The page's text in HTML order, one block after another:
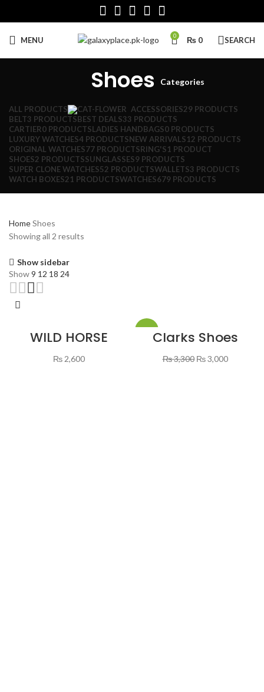
MENU 0 ₨ 0 SEARCH
Shoes Categories
ALL PRODUCTS ACCESSORIES29 PRODUCTS
BELT3 PRODUCTSBEST DEALS33 PRODUCTS
CARTIER0 PRODUCTSLADIES HANDBAGS0 PRODUCTS
LUXURY WATCHES4 PRODUCTSNEW ARRIVALS12 PRODUCTS
ORIGINAL WATCHES77 PRODUCTSRING'S1 PRODUCT
SHOES2 PRODUCTSSUNGLASSES9 PRODUCTS
SUPER CLONE WATCHES52 PRODUCTSWALLETS3 PRODUCTS
WATCH BOXES21 PRODUCTSWATCHES679 PRODUCTS
HomeShoes
Showing all 2 results
Show sidebar
Show9 12 18 24
WILD HORSE
SHOES BROWN &
BLACK
₨2,600
Clarks Shoes
Brown Color
₨3,300 Original
₨3,000Current